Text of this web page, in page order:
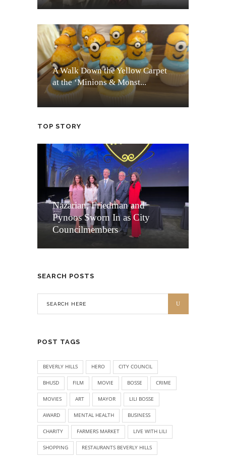
A Walk Down the Yellow Carpet
at the ‘Minions & Monst...
TOP STORY
Nazarian, Friedman and
Pynoos Sworn In as City
Councilmembers
SEARCH POSTS
POST TAGS
BEVERLY HILLS HERO CITY COUNCIL
BHUSD FILM MOVIE BOSSE CRIME
MOVIES ART MAYOR LILI BOSSE
AWARD MENTAL HEALTH BUSINESS
CHARITY FARMERS MARKET LIVE WITH LILI
SHOPPING RESTAURANTS BEVERLY HILLS